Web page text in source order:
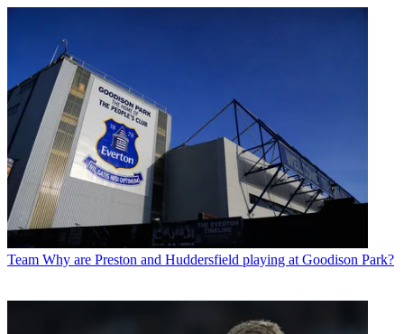
Team Why are Preston and Huddersfield playing at Goodison Park?